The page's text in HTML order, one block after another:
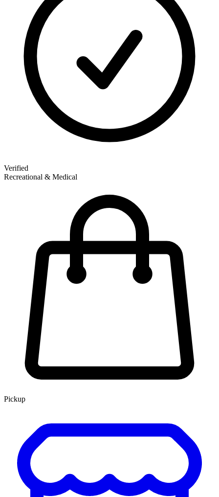
Verified
Recreational & Medical
Pickup